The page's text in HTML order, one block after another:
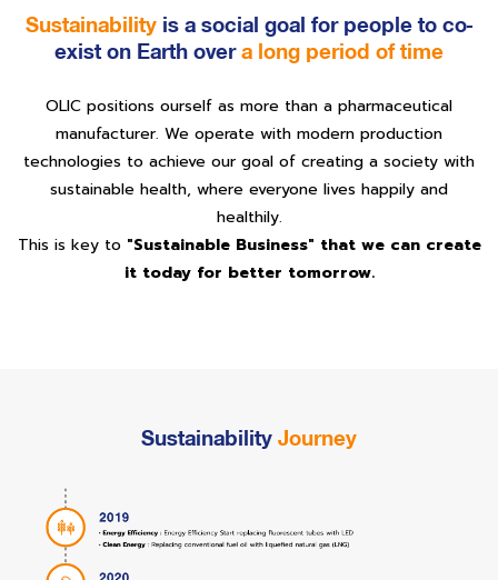
Sustainability is a social goal for people to co-
exist on Earth over a long period of time
OLIC positions ourself as more than a pharmaceutical
manufacturer. We operate with modern production
technologies to achieve our goal of creating a society with
sustainable health, where everyone lives happily and
healthily.
This is key to "Sustainable Business" that we can create
it today for better tomorrow.
Sustainability Journey